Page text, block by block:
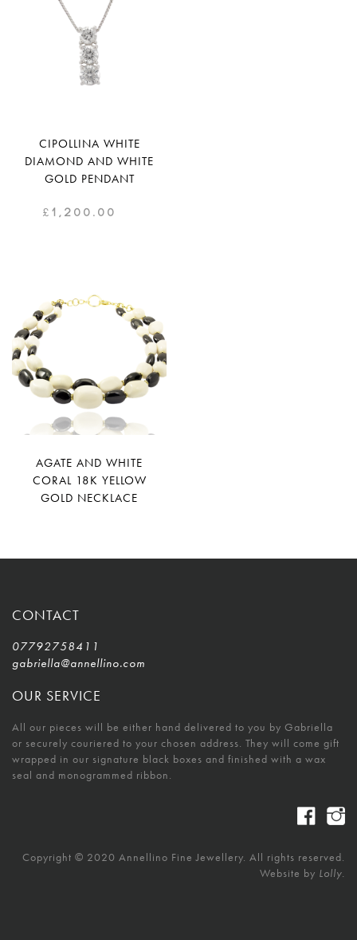
CIPOLLINA WHITE
DIAMOND AND WHITE
GOLD PENDANT
£1,200.00
AGATE AND WHITE
CORAL 18K YELLOW
GOLD NECKLACE
CONTACT
07792758411
gabriella@annellino.com
OUR SERVICE
All our pieces will be either hand delivered to you by Gabriella
or securely couriered to your chosen address. They will come gift
wrapped in our signature black boxes and finished with a wax
seal and monogrammed ribbon.
Copyright © 2020 Annellino Fine Jewellery. All rights reserved.
Website by Lolly.